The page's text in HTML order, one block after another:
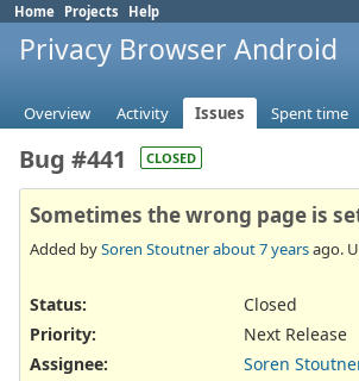
Home Projects Help
Privacy Browser Android
Overview Activity Issues Spent time
Bug #441 CLOSED
Sometimes the wrong page is
Added bySoren Stoutnerabout 7 yearsago.
Status:
Closed
Priority:
Next Release
Assignee:
Soren